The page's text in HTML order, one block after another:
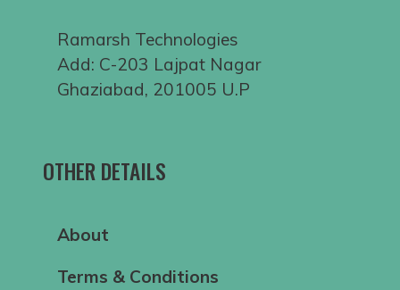
Ramarsh Technologies
Add: C-203 Lajpat Nagar
Ghaziabad, 201005 U.P
OTHER DETAILS
About
Terms & Conditions